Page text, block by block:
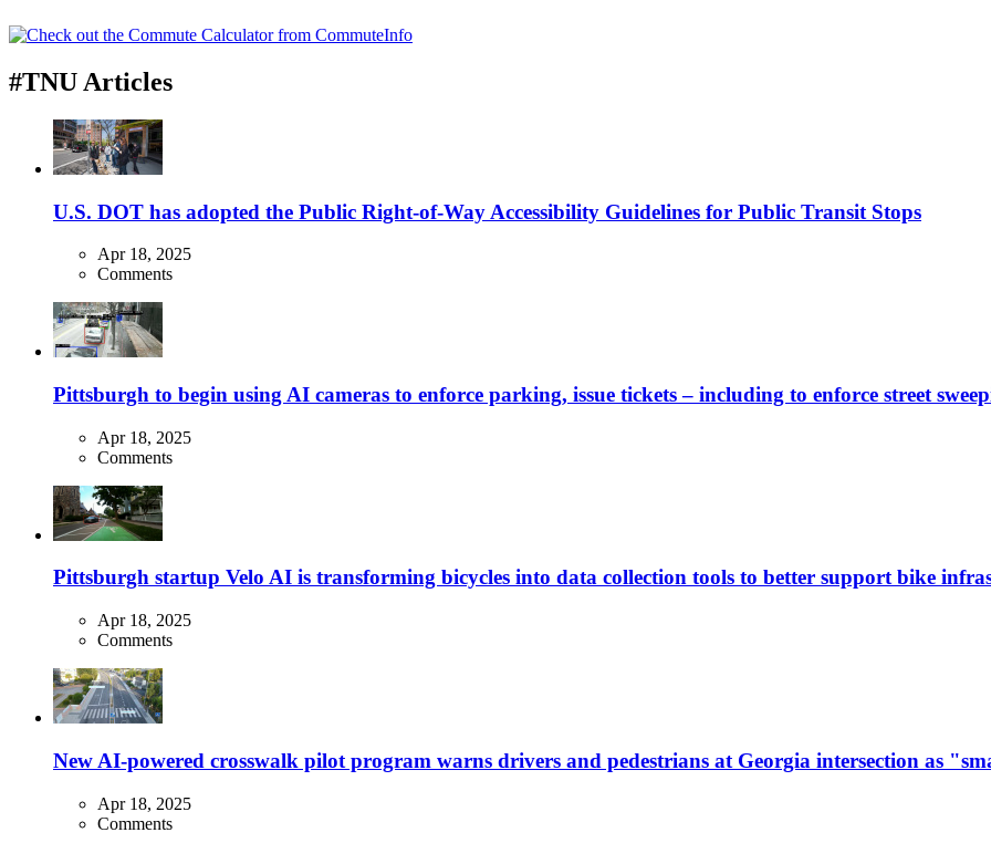
#TNU Articles
U.S. DOT has adopted the Public Right-of-Way Accessibility Guidelines for Public Transit Stops
Apr 18, 2025
Comments
Pittsburgh to begin using AI cameras to enforce parking, issue tickets – including to enforce street
Apr 18, 2025
Comments
Pittsburgh startup Velo AI is transforming bicycles into data collection tools to better support bike
Apr 18, 2025
Comments
New AI-powered crosswalk pilot program warns drivers and pedestrians at Georgia intersection as
Apr 18, 2025
Comments